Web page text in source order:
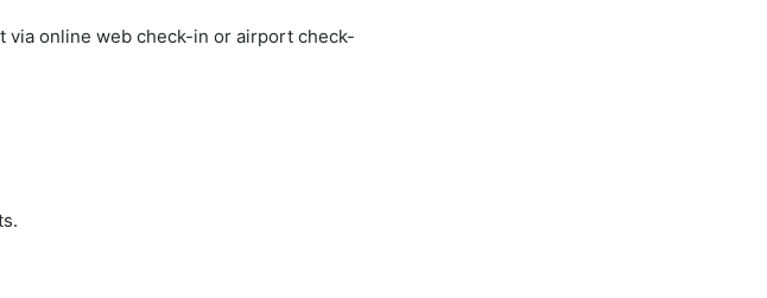
via online web check-in or airport check-